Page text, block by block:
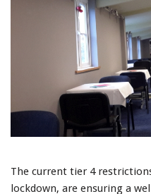
The current tier 4
lockdown, are ensuring a